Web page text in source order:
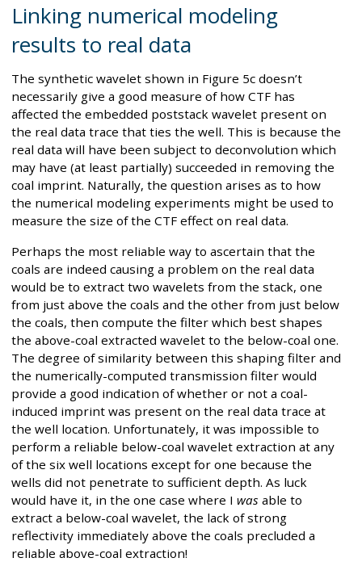
Linking numerical modeling
results to real data
The synthetic wavelet shown in Figure 5c doesn’t
necessarily give a good measure of how CTF has
affected the embedded poststack wavelet present on
the real data trace that ties the well. This is because the
real data will have been subject to deconvolution which
may have (at least partially) succeeded in removing the
coal imprint. Naturally, the question arises as to how
the numerical modeling experiments might be used to
measure the size of the CTF effect on real data.
Perhaps the most reliable way to ascertain that the
coals are indeed causing a problem on the real data
would be to extract two wavelets from the stack, one
from just above the coals and the other from just below
the coals, then compute the filter which best shapes
the above-coal extracted wavelet to the below-coal one.
The degree of similarity between this shaping filter and
the numerically-computed transmission filter would
provide a good indication of whether or not a coal-
induced imprint was present on the real data trace at
the well location. Unfortunately, it was impossible to
perform a reliable below-coal wavelet extraction at any
of the six well locations except for one because the
wells did not penetrate to sufficient depth. As luck
would have it, in the one case where I was able to
extract a below-coal wavelet, the lack of strong
reflectivity immediately above the coals precluded a
reliable above-coal extraction!